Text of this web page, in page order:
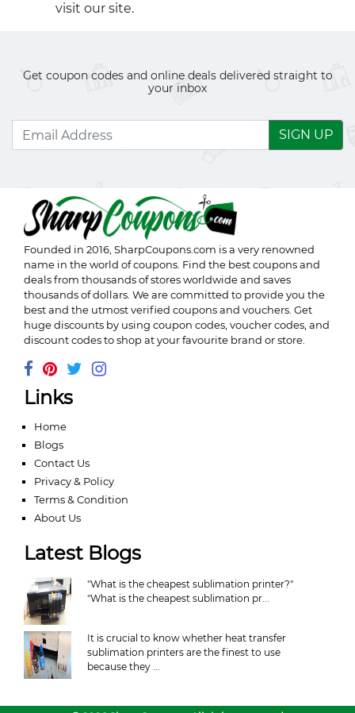
visit our site.
Get coupon codes and online deals delivered straight to
your inbox
SIGN UP
Founded in 2016, SharpCoupons.com is a very renowned
name in the world of coupons. Find the best coupons and
deals from thousands of stores worldwide and saves
thousands of dollars. We are committed to provide you the
best and the utmost verified coupons and vouchers. Get
huge discounts by using coupon codes, voucher codes, and
discount codes to shop at your favourite brand or store.
Links
Home
Blogs
Contact Us
Privacy & Policy
Terms & Condition
About Us
Latest Blogs
"What is the cheapest sublimation printer?"
"What is the cheapest sublimation pr...
It is crucial to know whether heat transfer
sublimation printers are the finest to use
because they ...